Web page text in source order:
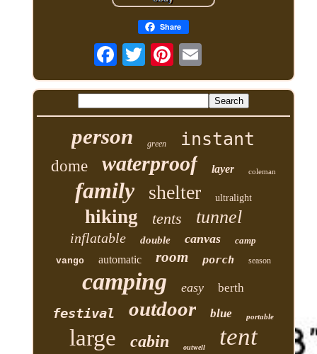
Share
person green instant
dome waterproof layer coleman
family shelter ultralight
hiking tents tunnel
inflatable double canvas
camp
vango
automatic room porch season
camping easy berth
festival outdoor blue portable
large cabin outwell tent